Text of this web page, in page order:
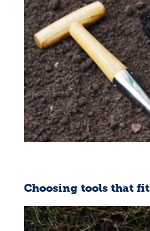
Choosing tools that fit